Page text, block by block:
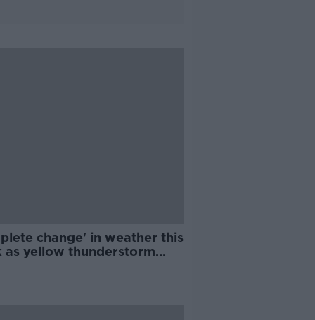
change' in weather this
as yellow thunderstorm